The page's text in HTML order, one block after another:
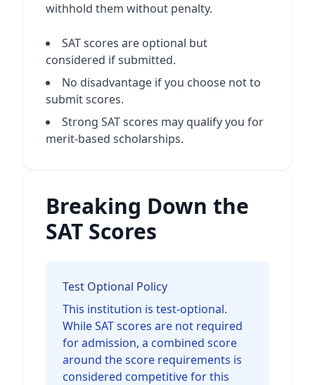
withhold them without penalty.
SAT scores are optional but
considered if submitted.
No disadvantage if you choose not to
submit scores.
Strong SAT scores may qualify you for
merit-based scholarships.
Breaking Down the
SAT Scores
Test Optional Policy
This institution is test-optional.
While SAT scores are not required
for admission, a combined score
around the score requirements is
considered competitive for this